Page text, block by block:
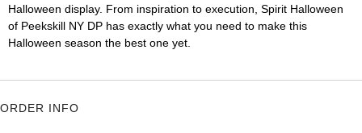
Halloween display. From inspiration to execution, Spirit Halloween
of Peekskill NY DP has exactly what you need to make this
Halloween season the best one yet.
ORDER INFO